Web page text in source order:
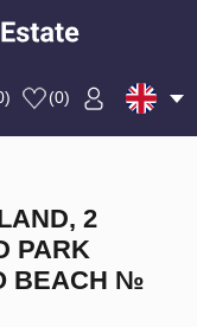
) (0)
2
PARK
BEACH №